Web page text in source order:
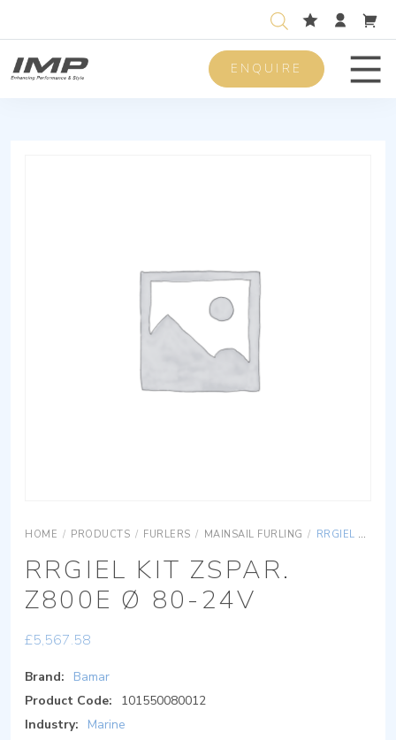
ENQUIRE
HOME / PRODUCTS / FURLERS / MAINSAIL FURLING / RRGIEL KIT ZSPAR. Z800E Ø 80-24V
RRGIEL KIT ZSPAR.
Z800E Ø 80-24V
£5,567.58
Brand:
Bamar
Product Code:
101550080012
Industry:
Marine